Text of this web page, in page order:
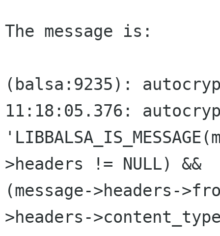
The message is:
(balsa:9235):
11:18:05.376:
>headers != NULL) &&
(message->headers-
>headers-